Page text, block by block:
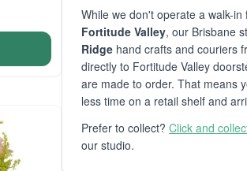
While we don't operate a walk-in
Fortitude Valley, our Brisbane
Ridge hand crafts and couriers
directly to Fortitude Valley
are made to order. That means
less time on a retail shelf and
Prefer to collect? Click and
our studio.